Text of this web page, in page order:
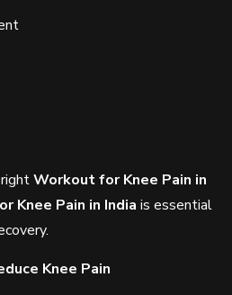
Workout for Knee Pain in
Knee Pain in India is essential
Knee Pain